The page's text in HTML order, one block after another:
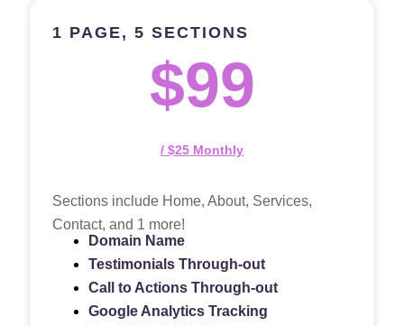
1 PAGE, 5 SECTIONS
$99
/ $25 Monthly
Sections include Home, About, Services,
Contact, and 1 more!
Domain Name
Testimonials Through-out
Call to Actions Through-out
Google Analytics Tracking